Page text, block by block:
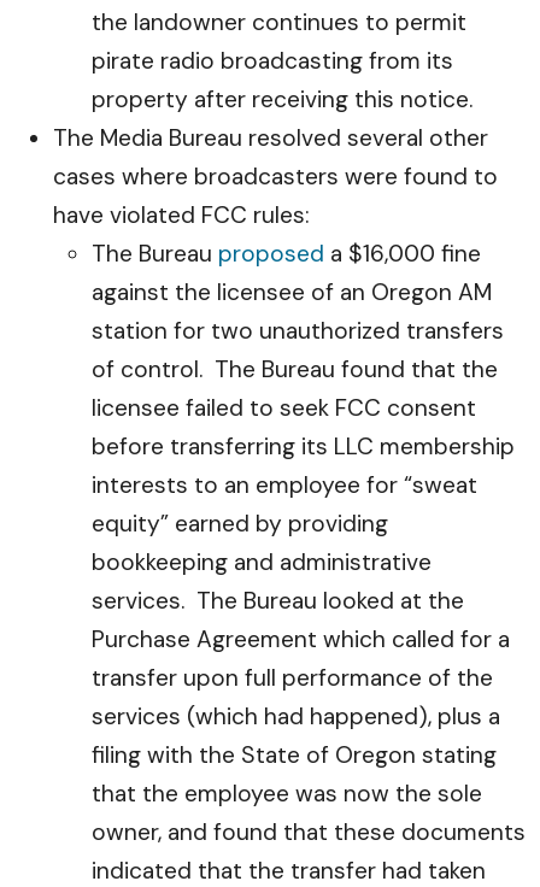
the landowner continues to permit
pirate radio broadcasting from its
property after receiving this notice.
The Media Bureau resolved several other
cases where broadcasters were found to
have violated FCC rules:
The Bureau proposed a $16,000 fine
against the licensee of an Oregon AM
station for two unauthorized transfers
of control. The Bureau found that the
licensee failed to seek FCC consent
before transferring its LLC membership
interests to an employee for “sweat
equity” earned by providing
bookkeeping and administrative
services. The Bureau looked at the
Purchase Agreement which called for a
transfer upon full performance of the
services (which had happened), plus a
filing with the State of Oregon stating
that the employee was now the sole
owner, and found that these documents
indicated that the transfer had taken